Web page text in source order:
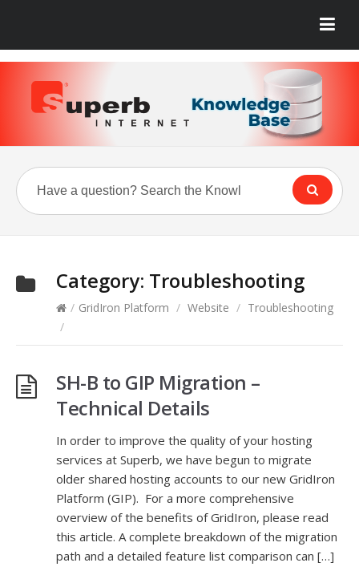
Category: Troubleshooting
/ GridIron Platform / Website / Troubleshooting
/
SH-B to GIP Migration –
Technical Details
In order to improve the quality of your hosting
services at Superb, we have begun to migrate
older shared hosting accounts to our new GridIron
Platform (GIP). For a more comprehensive
overview of the benefits of GridIron, please read
this article. A complete breakdown of the migration
path and a detailed feature list comparison can […]